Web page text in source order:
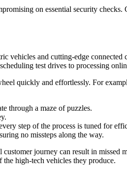
on essential security
vehicles and cutting-edge
test drives to processing
quickly and effortlessly. For
through a maze of puzzles.
step of the process is tuned for
no missteps along the way.
journey can result in missed
high-tech vehicles they produce.